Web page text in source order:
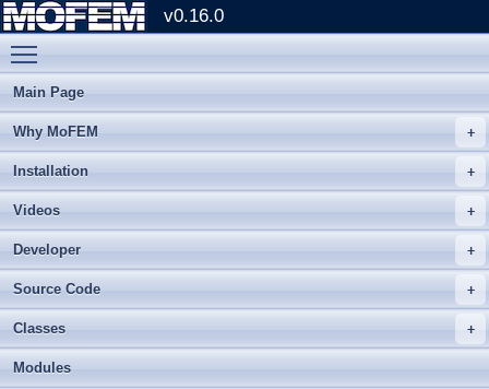
v0.16.0
Main Page
Why MoFEM
Installation
Videos
Developer
Source Code
Classes
Modules